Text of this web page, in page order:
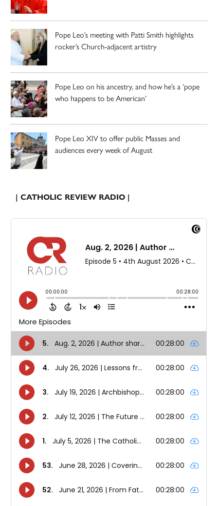
Pope Leo’s meeting with Patti Smith highlights
rocker’s Church-adjacent artistry
Pope Leo on his ancestry, and how he’s a ‘pope
who happens to be American’
Pope Leo XIV to offer public Masses and
audiences every week of August
| CATHOLIC REVIEW RADIO |